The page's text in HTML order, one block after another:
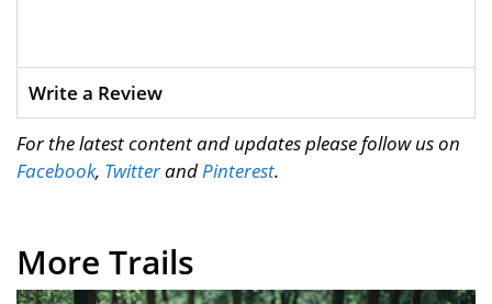
Write a Review
For the latest content and updates please follow us on
Facebook, TwitterandPinterest.
More Trails